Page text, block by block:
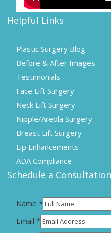
Helpful Links
Plastic Surgery Blog
Before & After Images
Testimonials
Face Lift Surgery
Neck Lift Surgery
Nipple/Areola Surgery
Breast Lift Surgery
Lip Enhancements
ADA Compliance
Schedule a Consultation
Name *
Email *